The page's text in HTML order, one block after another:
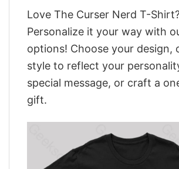
Love The Curser Nerd T-
Personalize it your way with
options! Choose your design,
style to reflect your
special message, or craft a
gift.